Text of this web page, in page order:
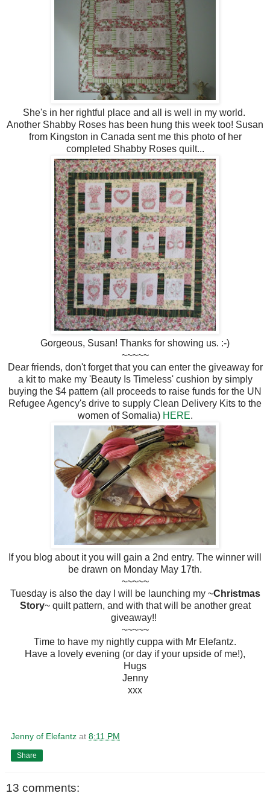
She's in her rightful place and all is well in my world.
Another Shabby Roses has been hung this week too! Susan
from Kingston in Canada sent me this photo of her
completed Shabby Roses quilt...
Gorgeous, Susan! Thanks for showing us. :-)
~~~~~
Dear friends, don't forget that you can enter the giveaway for
a kit to make my 'Beauty Is Timeless' cushion by simply
buying the $4 pattern (all proceeds to raise funds for the UN
Refugee Agency's drive to supply Clean Delivery Kits to the
women of Somalia) HERE.
If you blog about it you will gain a 2nd entry. The winner will
be drawn on Monday May 17th.
~~~~~
Tuesday is also the day I will be launching my ~Christmas
Story~ quilt pattern, and with that will be another great
giveaway!!
~~~~~
Time to have my nightly cuppa with Mr Elefantz.
Have a lovely evening (or day if your upside of me!),
Hugs
Jenny
xxx
Jenny of Elefantz at 8:11 PM
Share
13 comments: